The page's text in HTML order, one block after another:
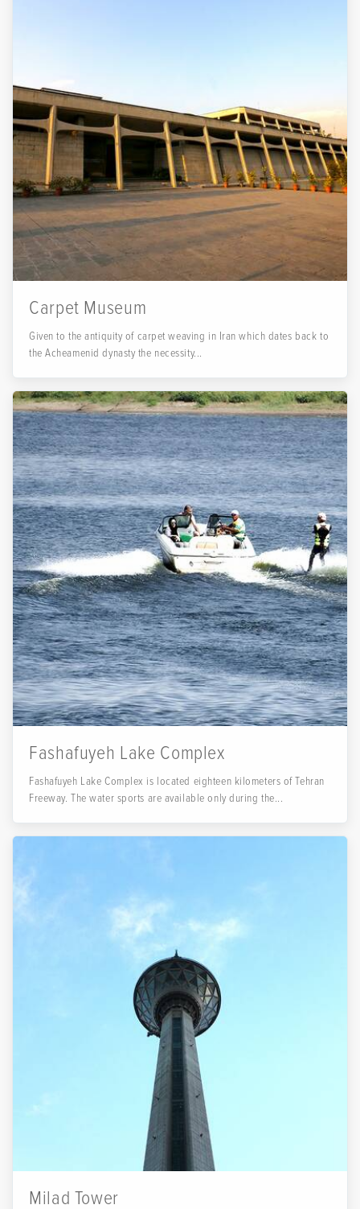
Carpet Museum
Given to the antiquity of carpet weaving in Iran which dates back to
the Acheamenid dynasty the necessity...
Fashafuyeh Lake Complex
Fashafuyeh Lake Complex is located eighteen kilometers of Tehran
Freeway. The water sports are available only during the...
Milad Tower